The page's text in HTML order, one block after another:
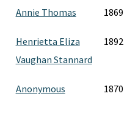
Annie Thomas 1869
Henrietta Eliza
Vaughan Stannard
1892
Anonymous 1870